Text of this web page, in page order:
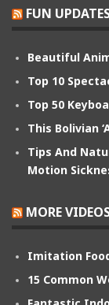
FUN
Beautiful
Top 10
Top 50
This Bolivian
Tips And
Motion
MORE
Imitation
15 Common